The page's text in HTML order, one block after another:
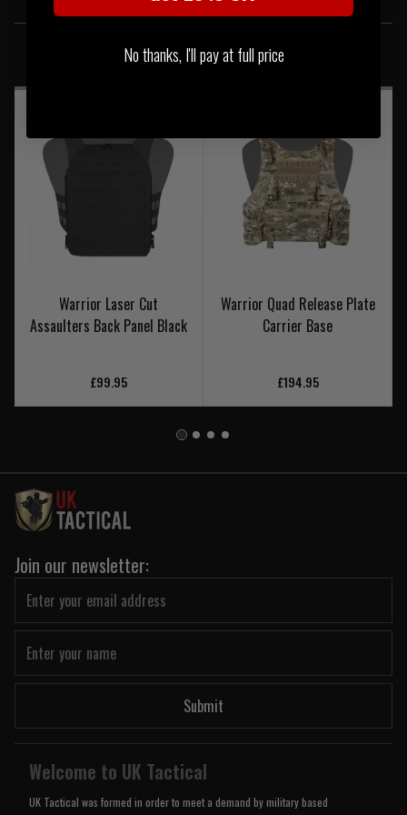
SIMILAR PRODUCTS
You may also be interested in these associated items
Warrior Laser Cut
Assaulters Back Panel Black
£99.95
Warrior Quad Release Plate
Carrier Base
£194.95
Join our newsletter:
Submit
Welcome to UK Tactical
UK Tactical was formed in order to meet a demand by military based
No thanks, I'll pay at full price